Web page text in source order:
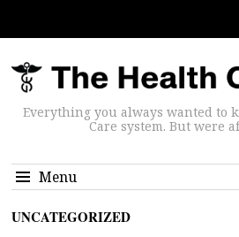
Everything you always wanted to
Care system. But were
Menu
UNCATEGORIZED